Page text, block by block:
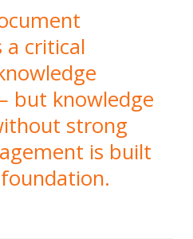
a critical
but knowledge
strong
is built